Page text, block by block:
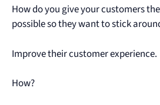
How do you give your customers
possible so they want to stick
Improve their customer experience.
How?